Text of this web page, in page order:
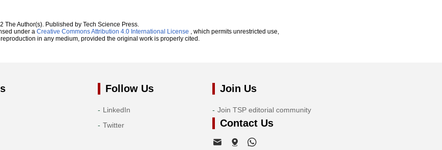
The Author(s). Published by Tech Science Press.
under a Creative Commons Attribution 4.0 International License , which permits unrestricted use,
in any medium, provided the original work is properly cited.
Follow Us
LinkedIn
Twitter
Join Us
Join TSP editorial community
Contact Us